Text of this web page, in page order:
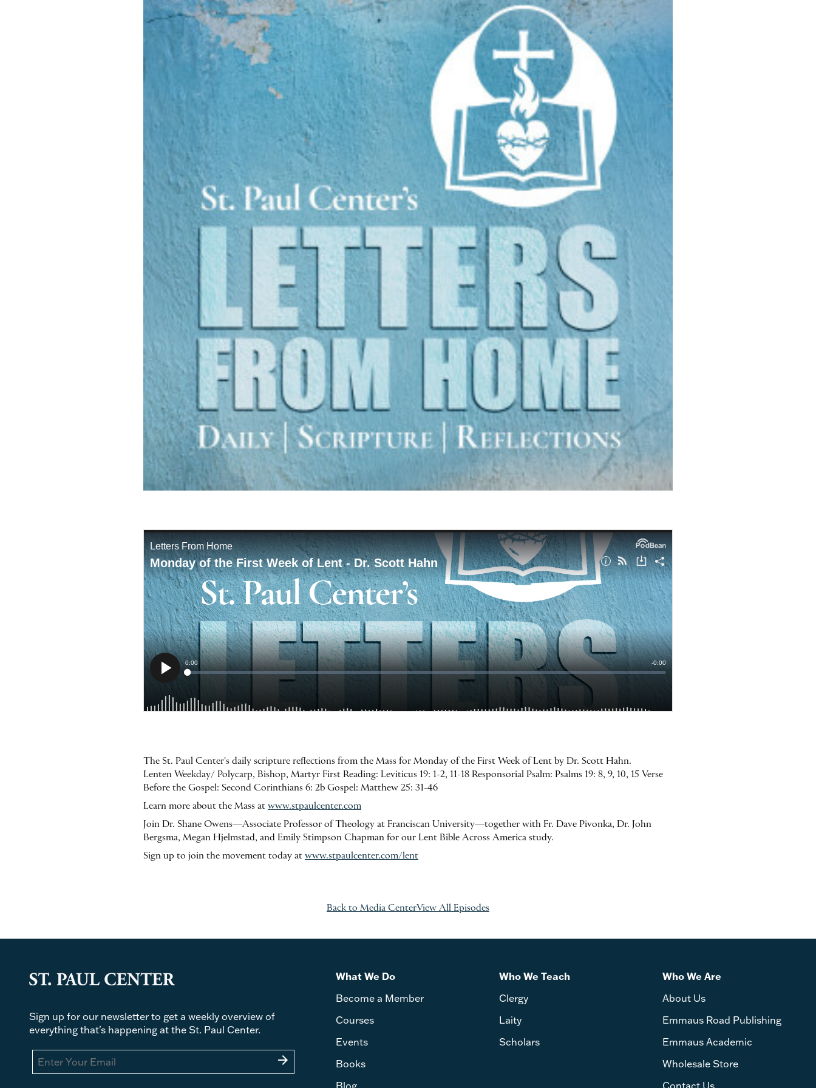
The St. Paul Center's daily scripture reflections from the Mass for Monday of the First Week of Lent by Dr. Scott Hahn.
Lenten Weekday/ Polycarp, Bishop, Martyr First Reading: Leviticus 19: 1-2, 11-18 Responsorial Psalm: Psalms 19: 8, 9, 10, 15 Verse
Before the Gospel: Second Corinthians 6: 2b Gospel: Matthew 25: 31-46
Learn more about the Mass at www.stpaulcenter.com
Join Dr. Shane Owens—Associate Professor of Theology at Franciscan University—together with Fr. Dave Pivonka, Dr. John
Bergsma, Megan Hjelmstad, and Emily Stimpson Chapman for our Lent Bible Across America study.
Sign up to join the movement today at www.stpaulcenter.com/lent
Back to Media CenterView All Episodes
Sign up for our newsletter to get a weekly overview of
everything that's happening at the St. Paul Center.
arrow_forward
What We Do
Become a Member
Courses
Events
Books
Blog
Who We Teach
Clergy
Laity
Scholars
Who We Are
About Us
Emmaus Road Publishing
Emmaus Academic
Wholesale Store
Contact Us